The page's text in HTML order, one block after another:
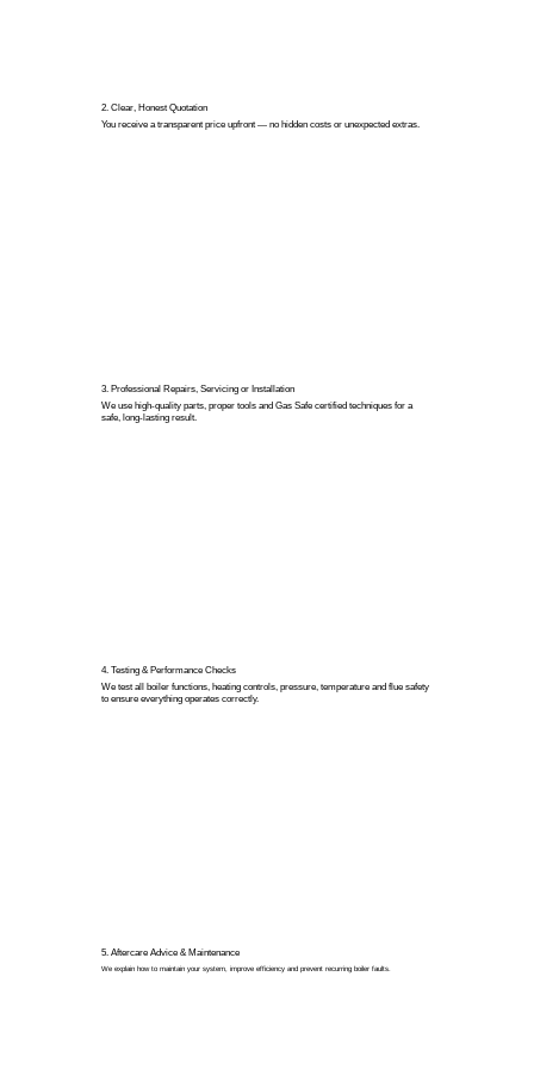
2. Clear, Honest Quotation
You receive a transparent price upfront — no hidden costs or unexpected extras.
3. Professional Repairs, Servicing or Installation
We use high-quality parts, proper tools and Gas Safe certified techniques for a
safe, long-lasting result.
4. Testing & Performance Checks
We test all boiler functions, heating controls, pressure, temperature and flue safety
to ensure everything operates correctly.
5. Aftercare Advice & Maintenance
We explain how to maintain your system, improve efficiency and prevent recurring boiler faults.